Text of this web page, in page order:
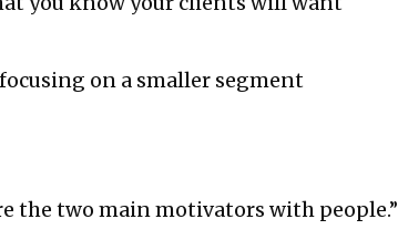
on a smaller segment
the two main motivators with people.”